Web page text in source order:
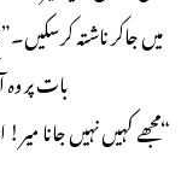
میں جاکر ناشتہ
بات پر وہ
“مجھے کہیں نہیں جانا